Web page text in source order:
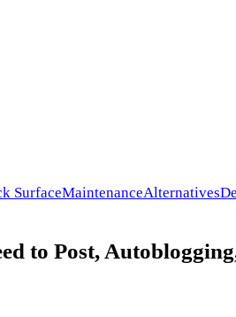
SurfaceMaintenanceAlternatives
to Post,